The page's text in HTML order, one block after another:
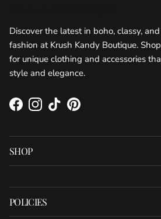
Discover the latest in boho, classy,
fashion at Krush Kandy Boutique.
for unique clothing and accessories
style and elegance.
FacebookInstagram
TikTokPinterest
SHOP
POLICIES